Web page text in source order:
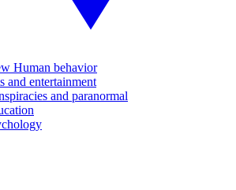
Human behavior
and entertainment
and paranormal